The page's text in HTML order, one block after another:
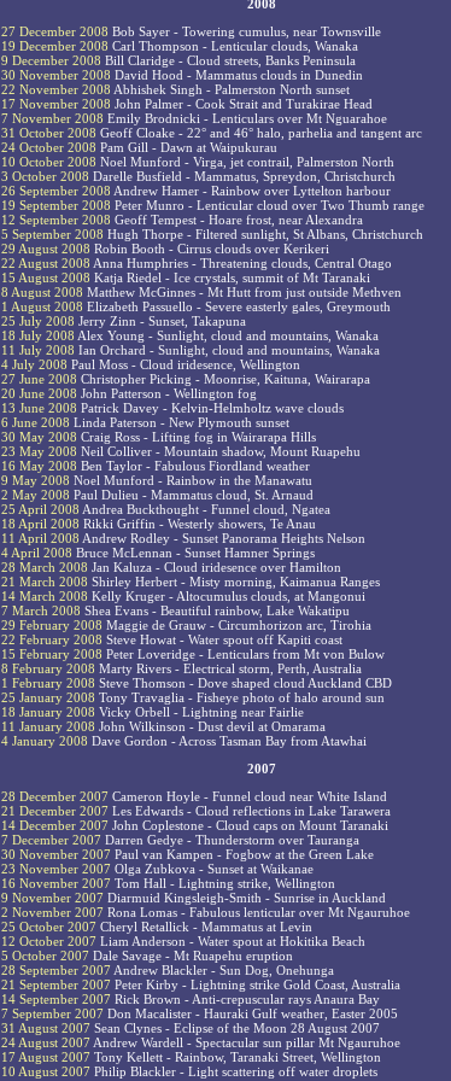
2008
27 December 2008 Bob Sayer - Towering cumulus, near Townsville
19 December 2008 Carl Thompson - Lenticular clouds, Wanaka
9 December 2008 Bill Claridge - Cloud streets, Banks Peninsula
30 November 2008 David Hood - Mammatus clouds in Dunedin
22 November 2008 Abhishek Singh - Palmerston North sunset
17 November 2008 John Palmer - Cook Strait and Turakirae Head
7 November 2008 Emily Brodnicki - Lenticulars over Mt Nguarahoe
31 October 2008 Geoff Cloake - 22° and 46° halo, parhelia and tangent arc
24 October 2008 Pam Gill - Dawn at Waipukurau
10 October 2008 Noel Munford - Virga, jet contrail, Palmerston North
3 October 2008 Darelle Busfield - Mammatus, Spreydon, Christchurch
26 September 2008 Andrew Hamer - Rainbow over Lyttelton harbour
19 September 2008 Peter Munro - Lenticular cloud over Two Thumb range
12 September 2008 Geoff Tempest - Hoare frost, near Alexandra
5 September 2008 Hugh Thorpe - Filtered sunlight, St Albans, Christchurch
29 August 2008 Robin Booth - Cirrus clouds over Kerikeri
22 August 2008 Anna Humphries - Threatening clouds, Central Otago
15 August 2008 Katja Riedel - Ice crystals, summit of Mt Taranaki
8 August 2008 Matthew McGinnes - Mt Hutt from just outside Methven
1 August 2008 Elizabeth Passuello - Severe easterly gales, Greymouth
25 July 2008 Jerry Zinn - Sunset, Takapuna
18 July 2008 Alex Young - Sunlight, cloud and mountains, Wanaka
11 July 2008 Ian Orchard - Sunlight, cloud and mountains, Wanaka
4 July 2008 Paul Moss - Cloud iridesence, Wellington
27 June 2008 Christopher Picking - Moonrise, Kaituna, Wairarapa
20 June 2008 John Patterson - Wellington fog
13 June 2008 Patrick Davey - Kelvin-Helmholtz wave clouds
6 June 2008 Linda Paterson - New Plymouth sunset
30 May 2008 Craig Ross - Lifting fog in Wairarapa Hills
23 May 2008 Neil Colliver - Mountain shadow, Mount Ruapehu
16 May 2008 Ben Taylor - Fabulous Fiordland weather
9 May 2008 Noel Munford - Rainbow in the Manawatu
2 May 2008 Paul Dulieu - Mammatus cloud, St. Arnaud
25 April 2008 Andrea Buckthought - Funnel cloud, Ngatea
18 April 2008 Rikki Griffin - Westerly showers, Te Anau
11 April 2008 Andrew Rodley - Sunset Panorama Heights Nelson
4 April 2008 Bruce McLennan - Sunset Hamner Springs
28 March 2008 Jan Kaluza - Cloud iridesence over Hamilton
21 March 2008 Shirley Herbert - Misty morning, Kaimanua Ranges
14 March 2008 Kelly Kruger - Altocumulus clouds, at Mangonui
7 March 2008 Shea Evans - Beautiful rainbow, Lake Wakatipu
29 February 2008 Maggie de Grauw - Circumhorizon arc, Tirohia
22 February 2008 Steve Howat - Water spout off Kapiti coast
15 February 2008 Peter Loveridge - Lenticulars from Mt von Bulow
8 February 2008 Marty Rivers - Electrical storm, Perth, Australia
1 February 2008 Steve Thomson - Dove shaped cloud Auckland CBD
25 January 2008 Tony Travaglia - Fisheye photo of halo around sun
18 January 2008 Vicky Orbell - Lightning near Fairlie
11 January 2008 John Wilkinson - Dust devil at Omarama
4 January 2008 Dave Gordon - Across Tasman Bay from Atawhai
2007
28 December 2007 Cameron Hoyle - Funnel cloud near White Island
21 December 2007 Les Edwards - Cloud reflections in Lake Tarawera
14 December 2007 John Coplestone - Cloud caps on Mount Taranaki
7 December 2007 Darren Gedye - Thunderstorm over Tauranga
30 November 2007 Paul van Kampen - Fogbow at the Green Lake
23 November 2007 Olga Zubkova - Sunset at Waikanae
16 November 2007 Tom Hall - Lightning strike, Wellington
9 November 2007 Diarmuid Kingsleigh-Smith - Sunrise in Auckland
2 November 2007 Rona Lomas - Fabulous lenticular over Mt Ngauruhoe
25 October 2007 Cheryl Retallick - Mammatus at Levin
12 October 2007 Liam Anderson - Water spout at Hokitika Beach
5 October 2007 Dale Savage - Mt Ruapehu eruption
28 September 2007 Andrew Blackler - Sun Dog, Onehunga
21 September 2007 Peter Kirby - Lightning strike Gold Coast, Australia
14 September 2007 Rick Brown - Anti-crepuscular rays Anaura Bay
7 September 2007 Don Macalister - Hauraki Gulf weather, Easter 2005
31 August 2007 Sean Clynes - Eclipse of the Moon 28 August 2007
24 August 2007 Andrew Wardell - Spectacular sun pillar Mt Ngauruhoe
17 August 2007 Tony Kellett - Rainbow, Taranaki Street, Wellington
10 August 2007 Philip Blackler - Light scattering off water droplets